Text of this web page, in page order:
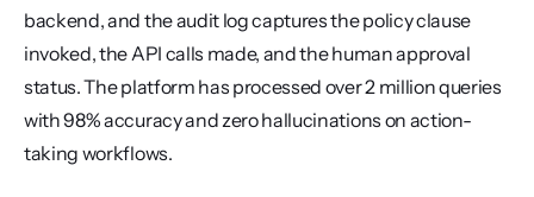
backend, and the audit log captures the policy clause
invoked, the API calls made, and the human approval
status. The platform has processed over 2 million queries
with 98% accuracy and zero hallucinations on action-
taking workflows.